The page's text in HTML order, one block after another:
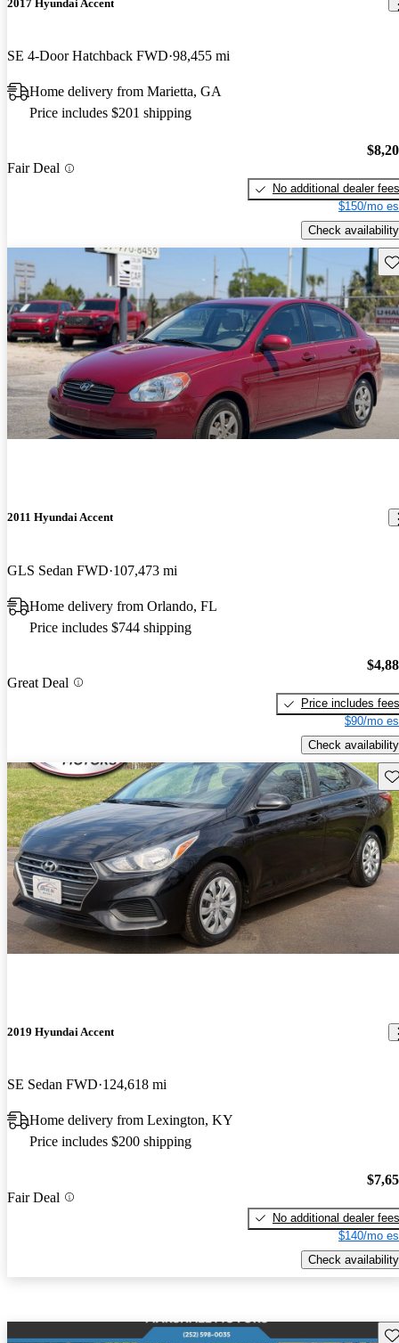
2017 Hyundai Accent
SE 4-Door Hatchback FWD 98,455 mi
Home delivery from Marietta, GA
Price includes $201 shipping
Fair Deal
No additional dealer fees
$150/mo
Check availability
2011 Hyundai Accent
GLS Sedan FWD 107,473 mi
Home delivery from Orlando, FL
Price includes $744 shipping
Great Deal
Price includes fees
$90/mo
Check availability
2019 Hyundai Accent
SE Sedan FWD 124,618 mi
Home delivery from Lexington, KY
Price includes $200 shipping
Fair Deal
No additional dealer fees
$140/mo
Check availability